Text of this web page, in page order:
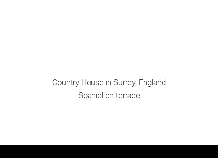
Country House in Surrey, England
Spaniel on terrace